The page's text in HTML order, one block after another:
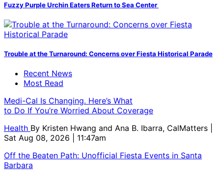
Fuzzy Purple Urchin Eaters Return to Sea Center
Trouble at the Turnaround: Concerns over Fiesta Historical Parade
Recent News
Most Read
Medi-Cal Is Changing. Here’s What
to Do If You’re Worried About Coverage
Health By Kristen Hwang and Ana B. Ibarra, CalMatters
Sat Aug 08, 2026 | 11:47am
Off the Beaten Path: Unofficial Fiesta Events in Santa
Barbara